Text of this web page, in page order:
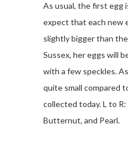
As usual, the first egg
expect that each new
slightly bigger than
Sussex, her eggs will
with a few speckles.
quite small compared
collected today. L to
Butternut, and Pearl.